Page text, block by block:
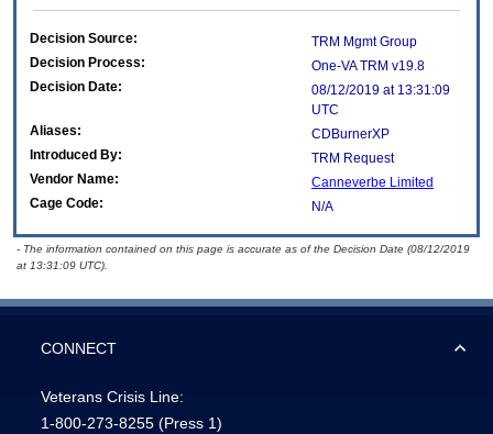
Decision Source:
TRM Mgmt Group
Decision Process:
One-VA TRM v19.8
Decision Date:
08/12/2019 at 13:31:09
UTC
Aliases:
CDBurnerXP
Introduced By:
TRM Request
Vendor Name:
Canneverbe Limited
Cage Code:
N/A
- The information contained on this page is accurate as of the Decision Date (08/12/2019
at 13:31:09 UTC).
CONNECT
Veterans Crisis Line:
1-800-273-8255 (Press 1)